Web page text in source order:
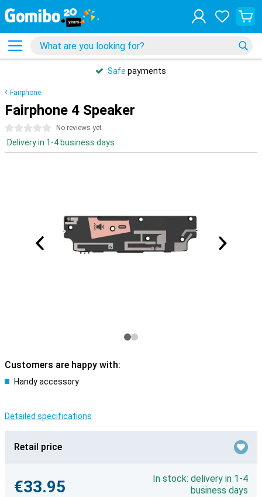
Safe payments
Fairphone
Fairphone 4 Speaker
0 stars No reviews yet
Delivery in 1-4 business days
Customers are happy with:
Handy accessory
Detailed specifications
Retail price
€33.95
In stock: delivery in 1-4
business days